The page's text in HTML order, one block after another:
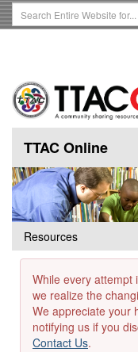
Skip
to
Search
Term
TTAC Online
Resources
While every attempt
we realize the
We appreciate your
notifying us if you
Contact Us.